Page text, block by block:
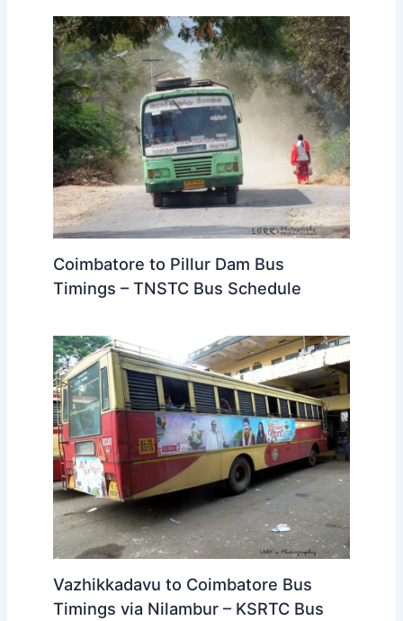
Coimbatore to Pillur Dam Bus
Timings – TNSTC Bus Schedule
Vazhikkadavu to Coimbatore Bus
Timings via Nilambur – KSRTC Bus